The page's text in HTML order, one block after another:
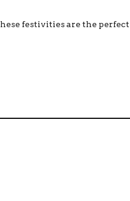
festivities are the